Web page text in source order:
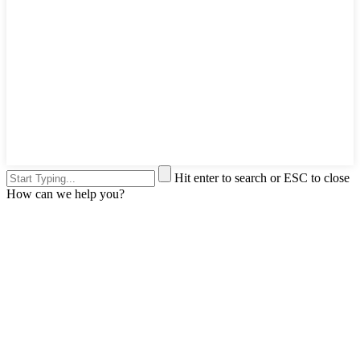
Hit enter to search or ESC to close
How can we help you?